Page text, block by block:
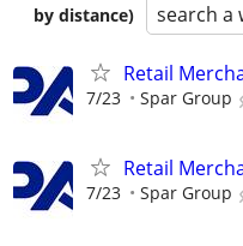
by distance)
search a
Retail
7/23 Spar Group
Retail
7/23 Spar Group